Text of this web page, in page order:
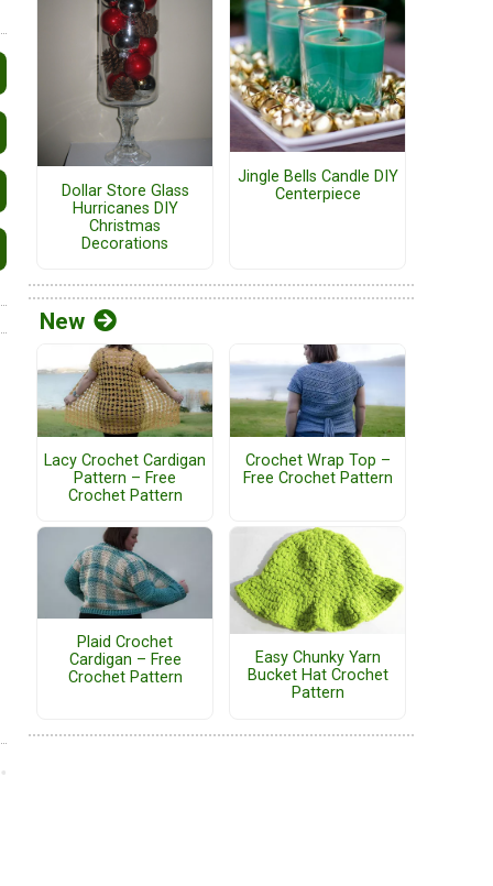
Dollar Store Glass
Hurricanes DIY
Christmas
Decorations
Jingle Bells Candle DIY
Centerpiece
New
Lacy Crochet Cardigan
Pattern – Free
Crochet Pattern
Crochet Wrap Top –
Free Crochet Pattern
Plaid Crochet
Cardigan – Free
Crochet Pattern
Easy Chunky Yarn
Bucket Hat Crochet
Pattern